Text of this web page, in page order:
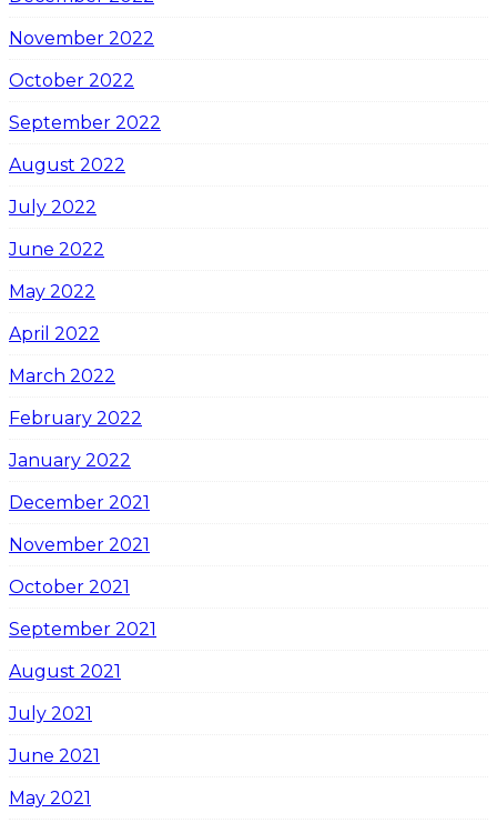
November 2022
October 2022
September 2022
August 2022
July 2022
June 2022
May 2022
April 2022
March 2022
February 2022
January 2022
December 2021
November 2021
October 2021
September 2021
August 2021
July 2021
June 2021
May 2021